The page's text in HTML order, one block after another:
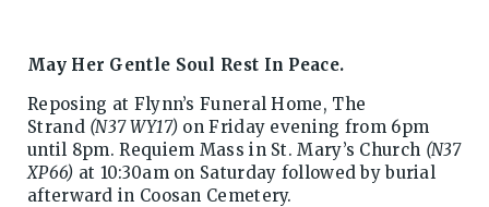
May Her Gentle Soul Rest In Peace.
Reposing at Flynn’s Funeral Home, The
Strand (N37 WY17) on Friday evening from 6pm
until 8pm. Requiem Mass in St. Mary’s Church (N37
XP66) at 10:30am on Saturday followed by burial
afterward in Coosan Cemetery.